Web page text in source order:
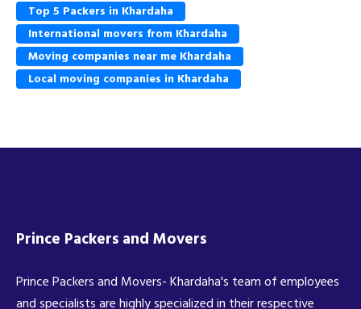
Top 5 Packers in Khardaha
International movers from Khardaha
Moving companies near me Khardaha
Local moving companies in Khardaha
Prince Packers and Movers
Prince Packers and Movers- Khardaha's team of employees
and specialists are highly specialized in their respective